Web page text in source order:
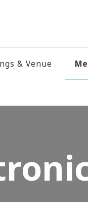
& Venue